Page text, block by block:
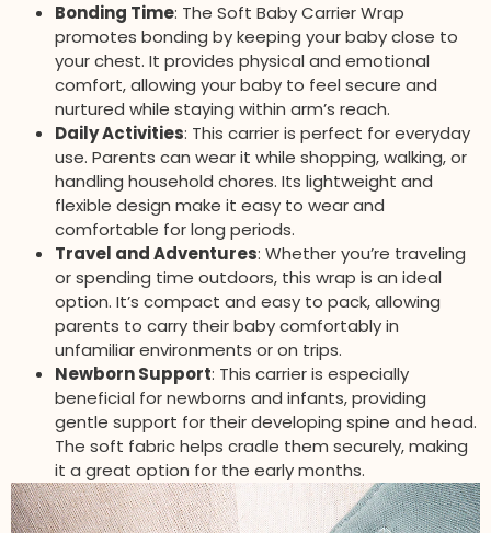
Bonding Time: The Soft Baby Carrier Wrap
promotes bonding by keeping your baby close to
your chest. It provides physical and emotional
comfort, allowing your baby to feel secure and
nurtured while staying within arm’s reach.
Daily Activities: This carrier is perfect for everyday
use. Parents can wear it while shopping, walking, or
handling household chores. Its lightweight and
flexible design make it easy to wear and
comfortable for long periods.
Travel and Adventures: Whether you’re traveling
or spending time outdoors, this wrap is an ideal
option. It’s compact and easy to pack, allowing
parents to carry their baby comfortably in
unfamiliar environments or on trips.
Newborn Support: This carrier is especially
beneficial for newborns and infants, providing
gentle support for their developing spine and head.
The soft fabric helps cradle them securely, making
it a great option for the early months.